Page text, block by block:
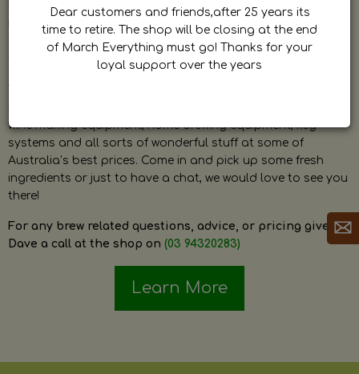
by Dave. Dave is a very passionate and knowledgeable
home brewer himself and is always happy to answer any
question and provide help on anything related to home
brewing or wine making.
wine making equipment, home brewing equipment, keg
systems and all sorts of wonderful stuff at some of
Australia’s best prices. Come in and pick up some fresh
ingredients or just to have a chat, we would love to see you
there!
For any brew related questions, advice, or pricing give
Dave a call at the shop on (03 94320283)
Learn More
Dear customers and friends,after 25 years its
time to retire. The shop will be closing at the end
of March Everything must go! Thanks for your
loyal support over the years